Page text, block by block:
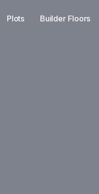
Plots Builder Floors